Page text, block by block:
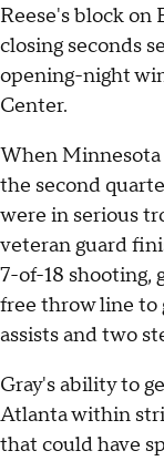
Reese's block on
closing seconds
opening-night
Center.
When Minnesota
the second
were in serious
veteran guard
7-of-18 shooting,
free throw line to
assists and two
Gray's ability to
Atlanta within
that could have